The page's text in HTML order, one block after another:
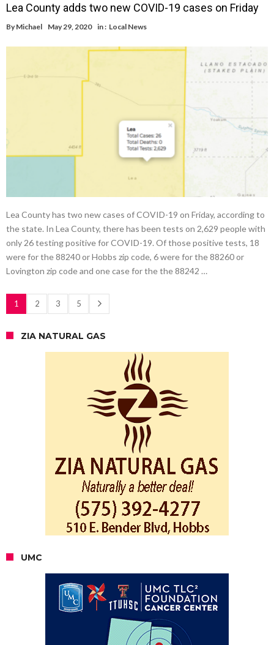
Lea County adds two new COVID-19 cases on Friday
By Michael May 29, 2020 in : Local News
Lea County has two new cases of COVID-19 on Friday, according to
the state. In Lea County, there has been tests on 2,629 people with
only 26 testing positive for COVID-19. Of those positive tests, 18
were for the 88240 or Hobbs zip code, 6 were for the 88260 or
Lovington zip code and one case for the the 88242 …
1 2 3 5
ZIA NATURAL GAS
UMC